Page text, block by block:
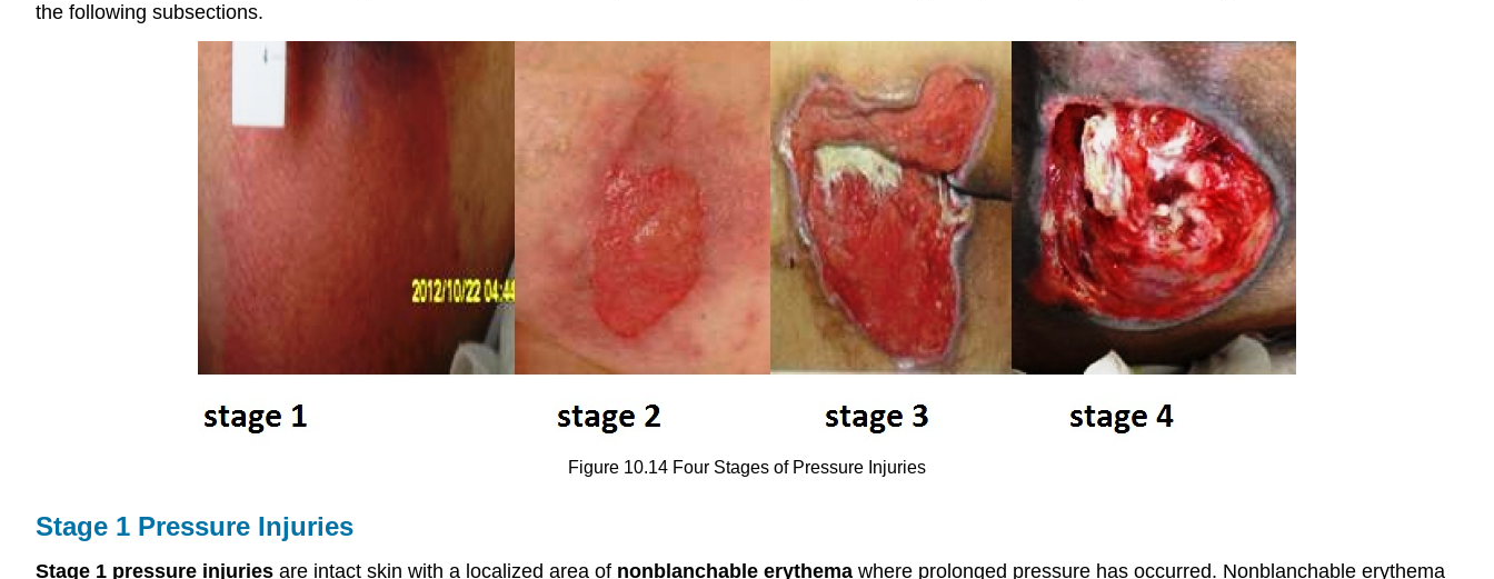
the following subsections.
Figure 10.14 Four Stages of Pressure Injuries
Stage 1 Pressure Injuries
Stage 1 pressure injuries are intact skin with a localized area of nonblanchable erythema where prolonged pressure has occurred. Nonblanchable erythema